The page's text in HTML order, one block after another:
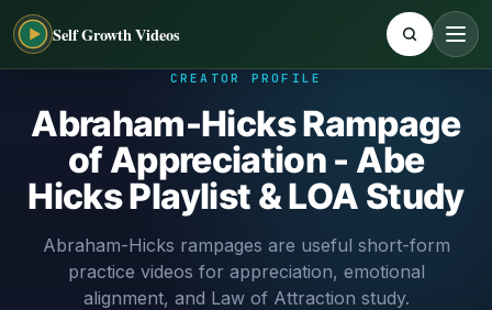
Self Growth Videos
CREATOR PROFILE
Abraham-Hicks Rampage
of Appreciation - Abe
Hicks Playlist & LOA Study
Abraham-Hicks rampages are useful short-form
practice videos for appreciation, emotional
alignment, and Law of Attraction study.